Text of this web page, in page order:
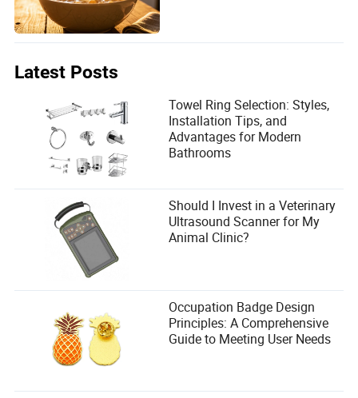
Latest Posts
Towel Ring Selection: Styles,
Installation Tips, and
Advantages for Modern
Bathrooms
Should I Invest in a Veterinary
Ultrasound Scanner for My
Animal Clinic?
Occupation Badge Design
Principles: A Comprehensive
Guide to Meeting User Needs